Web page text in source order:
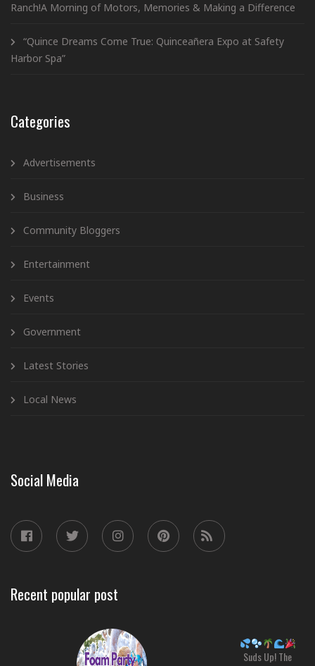
Ranch!A Morning of Motors, Memories & Making a Difference
“Quince Dreams Come True: Quinceañera Expo at Safety
Harbor Spa”
Categories
Advertisements
Business
Community Bloggers
Entertainment
Events
Government
Latest Stories
Local News
Social Media
Recent popular post
Suds Up! The